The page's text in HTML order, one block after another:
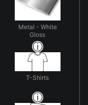
Metal - White
Gloss
T-Shirts